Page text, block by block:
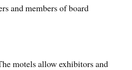
and members of board
motels allow exhibitors and